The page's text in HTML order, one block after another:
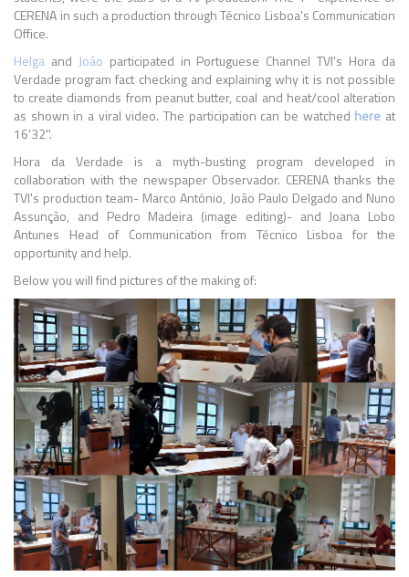
CERENA in such a production through Técnico Lisboa's Communication
Office.
Helga and João participated in Portuguese Channel TVI's Hora da
Verdade program fact checking and explaining why it is not possible
to create diamonds from peanut butter, coal and heat/cool alteration
as shown in a viral video. The participation can be watched here at
16'32''.
Hora da Verdade is a myth-busting program developed in
collaboration with the newspaper Observador. CERENA thanks the
TVI's production team- Marco António, João Paulo Delgado and Nuno
Assunção, and Pedro Madeira (image editing)- and Joana Lobo
Antunes Head of Communication from Técnico Lisboa for the
opportunity and help.
Below you will find pictures of the making of: